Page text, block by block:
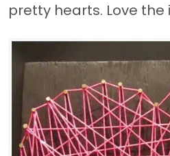
pretty hearts. Love the